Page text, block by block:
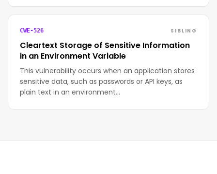
CWE-526 SIBLING
Cleartext Storage of Sensitive Information
in an Environment Variable
This vulnerability occurs when an application stores
sensitive data, such as passwords or API keys, as
plain text in an environment…